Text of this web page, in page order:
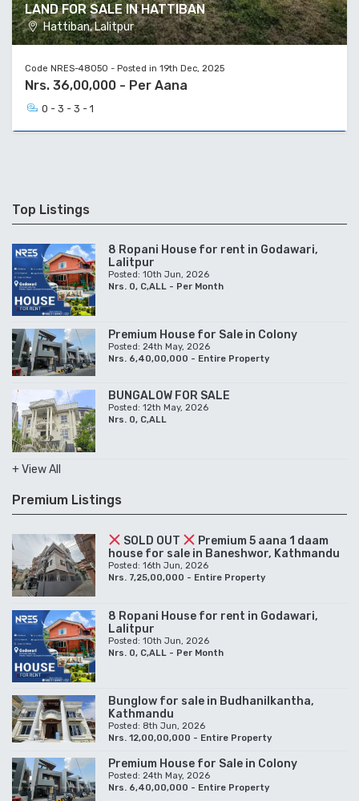
LAND FOR SALE IN HATTIBAN
Hattiban, Lalitpur
Code NRES-48050 - Posted in 19th Dec, 2025
Nrs. 36,00,000 - Per Aana
0 - 3 - 3 - 1
Top Listings
8 Ropani House for rent in Godawari,
Lalitpur
Posted: 10th Jun, 2026
Nrs. 0, C,ALL - Per Month
Premium House for Sale in Colony
Posted: 24th May, 2026
Nrs. 6,40,00,000 - Entire Property
BUNGALOW FOR SALE
Posted: 12th May, 2026
Nrs. 0, C,ALL
+ View All
Premium Listings
SOLD OUT
Premium 5 aana 1 daam
house for sale in Baneshwor, Kathmandu
Posted: 16th Jun, 2026
Nrs. 7,25,00,000 - Entire Property
8 Ropani House for rent in Godawari,
Lalitpur
Posted: 10th Jun, 2026
Nrs. 0, C,ALL - Per Month
Bunglow for sale in Budhanilkantha,
Kathmandu
Posted: 8th Jun, 2026
Nrs. 12,00,00,000 - Entire Property
Premium House for Sale in Colony
Posted: 24th May, 2026
Nrs. 6,40,00,000 - Entire Property